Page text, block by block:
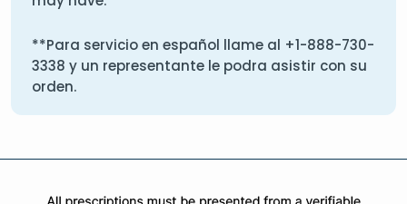
**Para servicio en español llame al +1-888-730-
3338 y un representante le podra asistir con su
orden.